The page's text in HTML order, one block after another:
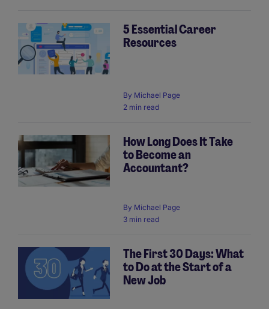
5 Essential Career
Resources
By Michael Page
2 min read
How Long Does It Take
to Become an
Accountant?
By Michael Page
3 min read
The First 30 Days: What
to Do at the Start of a
New Job